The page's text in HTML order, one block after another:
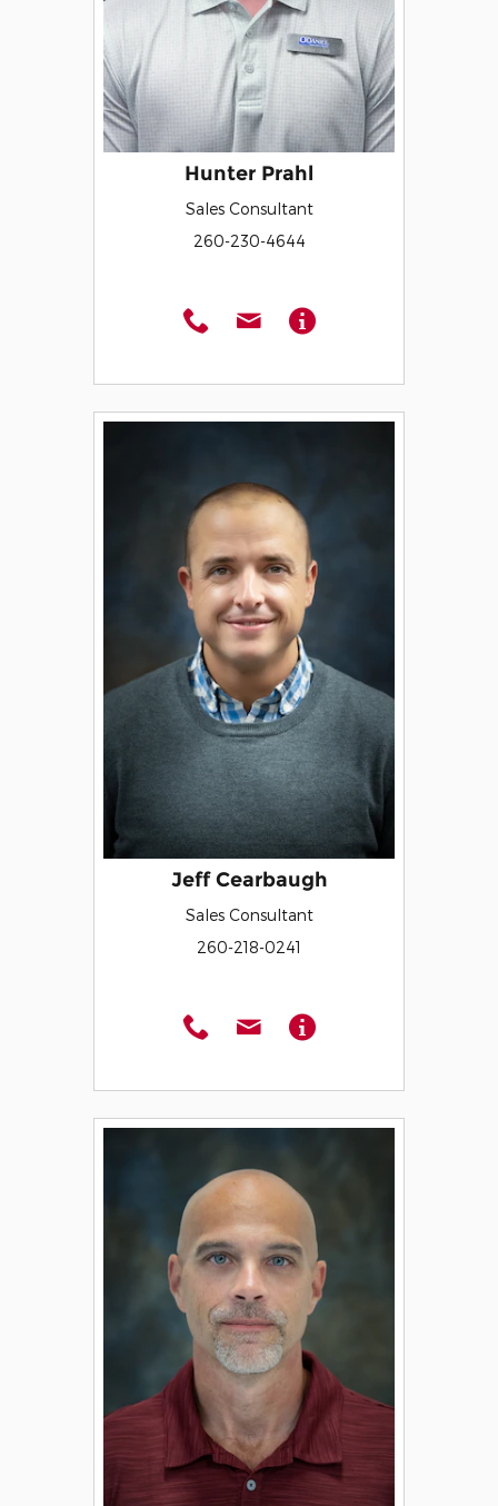
Hunter Prahl
Sales Consultant
260-230-4644
Jeff Cearbaugh
Sales Consultant
260-218-0241